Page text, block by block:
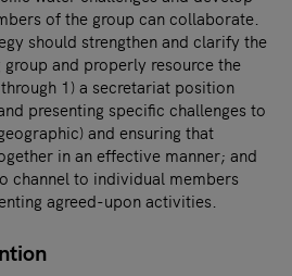
of the group can collaborate.
should strengthen and clarify the
and properly resource the
1) a secretariat position
presenting specific challenges to
and ensuring that
in an effective manner; and
channel to individual members
agreed-upon activities.